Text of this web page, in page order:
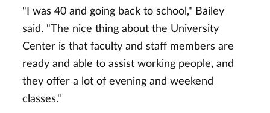
"I was 40 and going back to school," Bailey
said. "The nice thing about the University
Center is that faculty and staff members are
ready and able to assist working people, and
they offer a lot of evening and weekend
classes."